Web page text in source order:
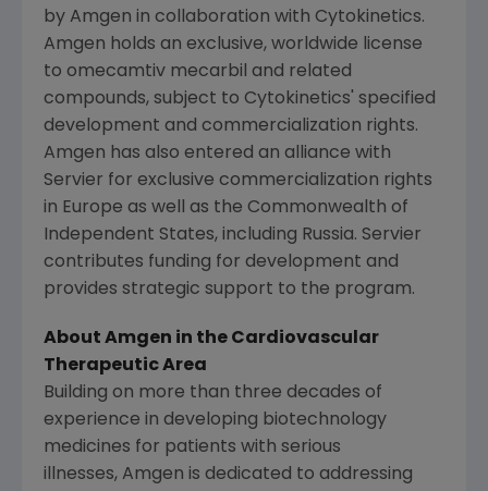
by Amgen in collaboration with Cytokinetics.
Amgen holds an exclusive, worldwide license
to omecamtiv mecarbil and related
compounds, subject to Cytokinetics' specified
development and commercialization rights.
Amgen has also entered an alliance with
Servier for exclusive commercialization rights
in Europe as well as the Commonwealth of
Independent States, including Russia. Servier
contributes funding for development and
provides strategic support to the program.
About Amgen in the Cardiovascular
Therapeutic Area
Building on more than three decades of
experience in developing biotechnology
medicines for patients with serious
illnesses, Amgen is dedicated to addressing